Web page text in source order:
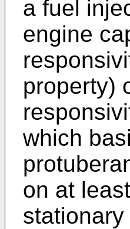
a fuel
engine
property)
which
on at